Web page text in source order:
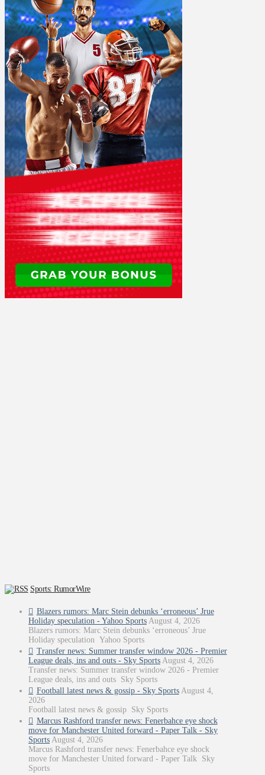
Sports: RumorWire
Blazers rumors: Marc Stein debunks ‘erroneous’ Jrue
Holiday speculation - Yahoo Sports August 4, 2026
Blazers rumors: Marc Stein debunks ‘erroneous’ Jrue
Holiday speculation Yahoo Sports
Transfer news: Summer transfer window 2026 - Premier
League deals, ins and outs - Sky Sports August 4, 2026
Transfer news: Summer transfer window 2026 - Premier
League deals, ins and outs Sky Sports
Football latest news & gossip - Sky Sports August 4,
2026
Football latest news & gossip Sky Sports
Marcus Rashford transfer news: Fenerbahce eye shock
move for Manchester United forward - Paper Talk - Sky
Sports August 4, 2026
Marcus Rashford transfer news: Fenerbahce eye shock
move for Manchester United forward - Paper Talk Sky
Sports